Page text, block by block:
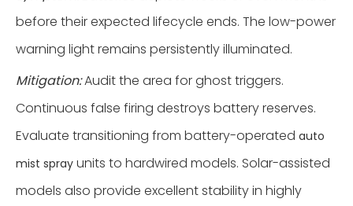
before their expected lifecycle ends. The low-power
warning light remains persistently illuminated.
Mitigation:Audit the area for ghost triggers.
Continuous false firing destroys battery reserves.
Evaluate transitioning from battery-operated auto
mist spray units to hardwired models. Solar-assisted
models also provide excellent stability in highly